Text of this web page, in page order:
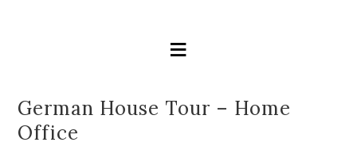
German House Tour – Home
Office